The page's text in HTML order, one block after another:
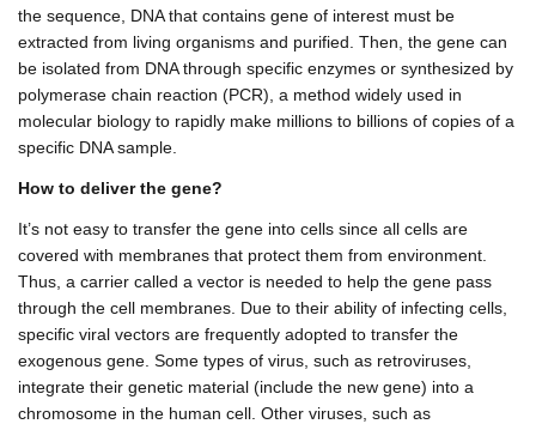
the sequence, DNA that contains gene of interest must be
extracted from living organisms and purified. Then, the gene can
be isolated from DNA through specific enzymes or synthesized by
polymerase chain reaction (PCR), a method widely used in
molecular biology to rapidly make millions to billions of copies of a
specific DNA sample.
How to deliver the gene?
It’s not easy to transfer the gene into cells since all cells are
covered with membranes that protect them from environment.
Thus, a carrier called a vector is needed to help the gene pass
through the cell membranes. Due to their ability of infecting cells,
specific viral vectors are frequently adopted to transfer the
exogenous gene. Some types of virus, such as retroviruses,
integrate their genetic material (include the new gene) into a
chromosome in the human cell. Other viruses, such as